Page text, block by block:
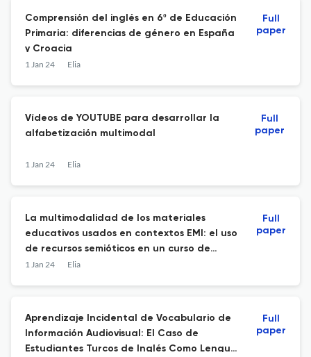
Comprensión del inglés en 6º de Educación
Primaria: diferencias de género en España
y Croacia
1 Jan 24 Elia
Full
paper
Vídeos de YOUTUBE para desarrollar la
alfabetización multimodal
1 Jan 24 Elia
Full
paper
La multimodalidad de los materiales
educativos usados en contextos EMI: el uso
de recursos semióticos en un curso de
administración de empresas.
1 Jan 24 Elia
Full
paper
Aprendizaje Incidental de Vocabulario de
Información Audiovisual: El Caso de
Estudiantes Turcos de Inglés Como Lengua
Full
paper